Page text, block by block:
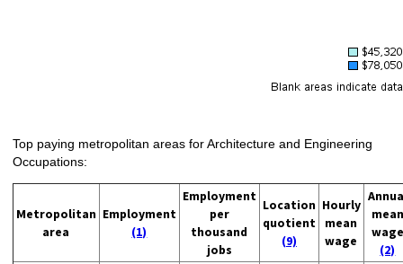
Top paying metropolitan areas for Architecture and Engineering
Occupations:
Metropolitan
area
Employment
(1)
Employment
per
thousand
jobs
Location
quotient
(9)
Hourly
mean
wage
mean
wage
(2)